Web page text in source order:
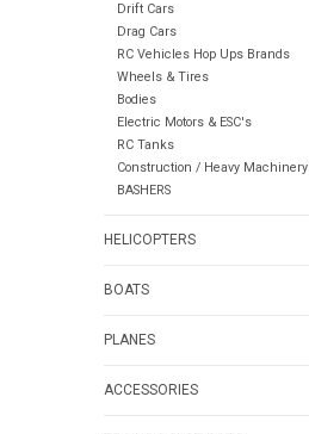
Drift Cars
Drag Cars
RC Vehicles Hop Ups Brands
Wheels & Tires
Bodies
Electric Motors & ESC's
RC Tanks
Construction / Heavy Machinery
BASHERS
HELICOPTERS
BOATS
PLANES
ACCESSORIES